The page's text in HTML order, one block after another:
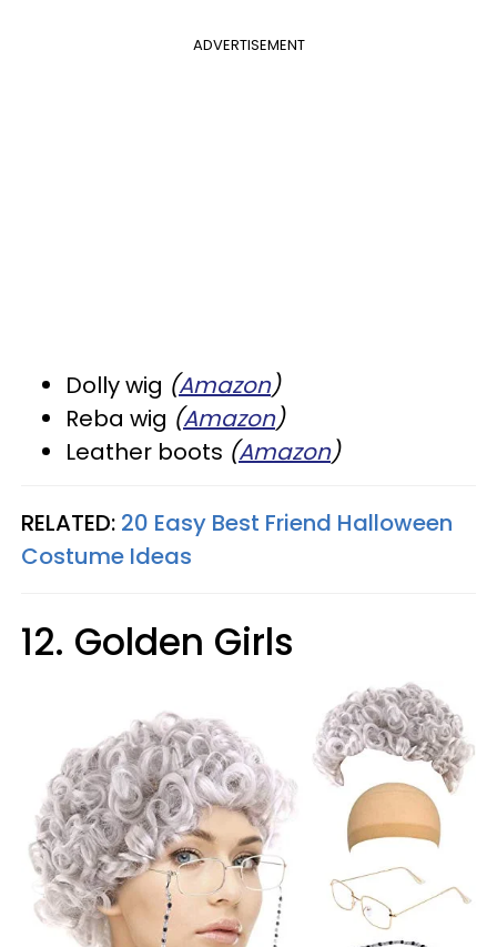
ADVERTISEMENT
Dolly wig (Amazon)
Reba wig (Amazon)
Leather boots (Amazon)
RELATED: 20 Easy Best Friend Halloween
Costume Ideas
12. Golden Girls